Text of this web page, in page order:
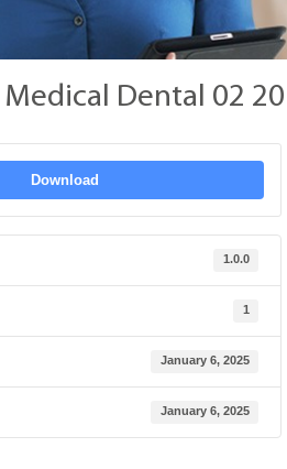
Dental 02
Download
1.0.0
1
January 6, 2025
January 6, 2025